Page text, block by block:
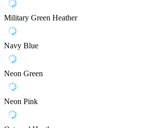
Military Green Heather
Navy Blue
Neon Green
Neon Pink